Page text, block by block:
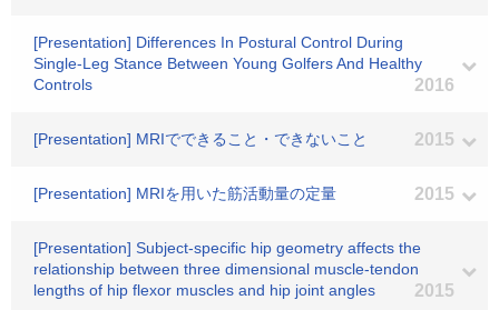
[Presentation] Differences In Postural Control During
Single-Leg Stance Between Young Golfers And Healthy
Controls
2016
[Presentation] MRIでできること・できないこと 2015
[Presentation] MRIを用いた筋活動量の定量 2015
[Presentation] Subject-specific hip geometry affects the
relationship between three dimensional muscle-tendon
lengths of hip flexor muscles and hip joint angles
2015